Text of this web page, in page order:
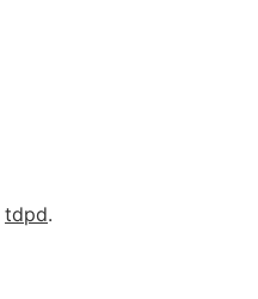
tdpd.